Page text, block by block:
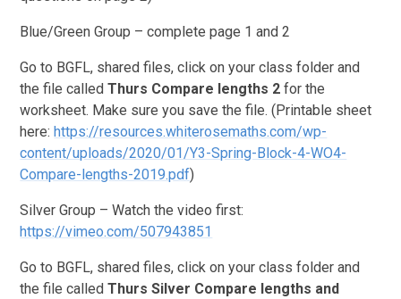
Blue/Green Group – complete page 1 and 2
Go to BGFL, shared files, click on your class folder and
the file calledThurs Compare lengths 2for the
worksheet. Make sure you save the file. (Printable sheet
here: https://resources.whiterosemaths.com/wp-
content/uploads/2020/01/Y3-Spring-Block-4-WO4-
Compare-lengths-2019.pdf)
Silver Group – Watch the video first:
https://vimeo.com/507943851
Go to BGFL, shared files, click on your class folder and
the file calledThurs Silver Compare lengths and